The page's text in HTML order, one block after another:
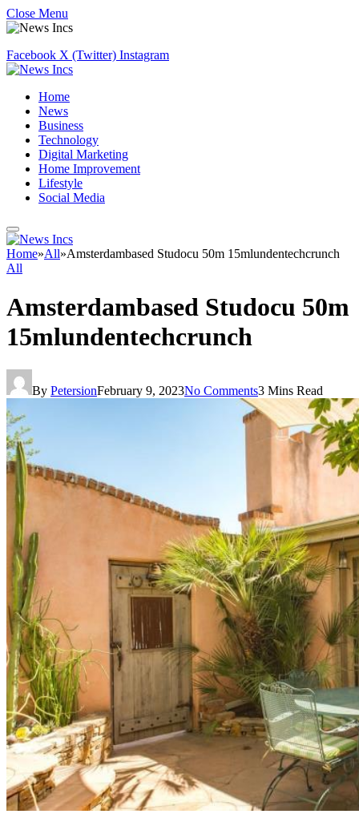
Close Menu
Facebook X (Twitter) Instagram
Home
News
Business
Technology
Digital Marketing
Home Improvement
Lifestyle
Social Media
Home»All»Amsterdambased Studocu 50m 15mlundentechcrunch
All
Amsterdambased Studocu 50m
15mlundentechcrunch
By PetersionFebruary 9, 2023No Comments3 Mins Read